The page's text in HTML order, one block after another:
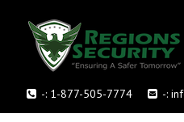
-: 1-877-505-7774 -: